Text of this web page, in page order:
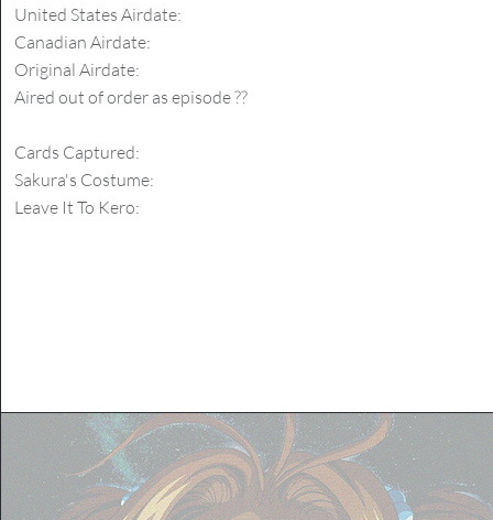
United States Airdate:
Canadian Airdate:
Original Airdate:
Aired out of order as episode ??
Cards Captured:
Sakura's Costume:
Leave It To Kero: